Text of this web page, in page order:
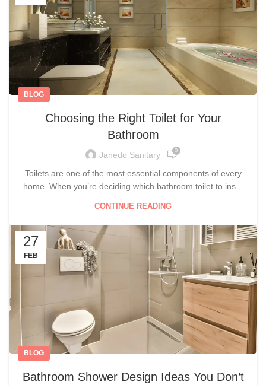
BLOG
Choosing the Right Toilet for Your
Bathroom
Janedo Sanitary 0
Toilets are one of the most essential components of every
home. When you’re deciding which bathroom toilet to ins...
CONTINUE READING
27
FEB
BLOG
Bathroom Shower Design Ideas You Don’t